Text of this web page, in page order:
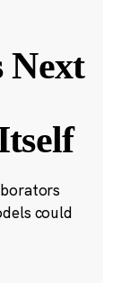
Next
could